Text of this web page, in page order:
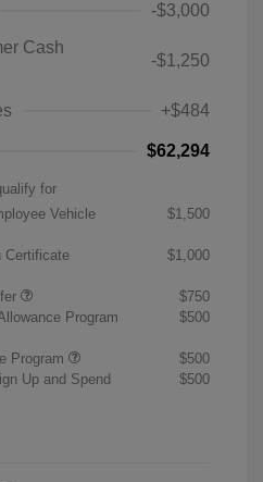
-$3,000
Cash
-$1,250
+$484
$62,294
for
Vehicle
$1,500
Certificate
$1,000
$750
Program
$500
Program
$500
Up and Spend
$500